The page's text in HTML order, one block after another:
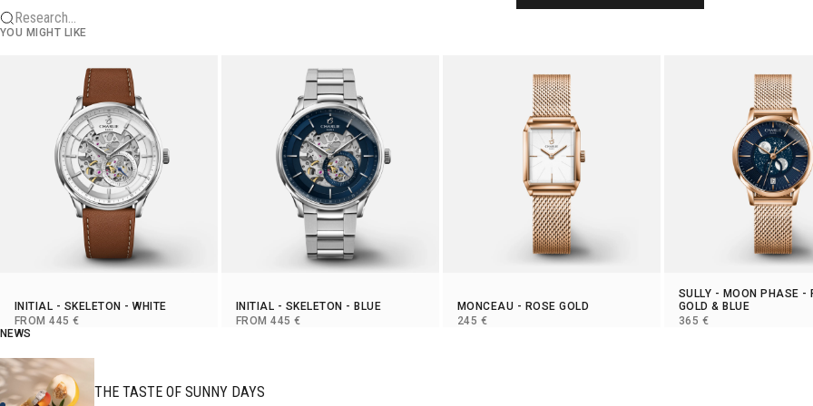
Research...
YOU MIGHT LIKE
INITIAL - SKELETON - WHITE
SELLING PRICE
FROM 445 €
INITIAL - SKELETON - BLUE
SELLING PRICE
FROM 445 €
MONCEAU - ROSE GOLD
SELLING PRICE
245 €
SULLY - MOON PHASE -
GOLD & BLUE
SELLING PRICE
365 €
NEWS
THE TASTE OF SUNNY DAYS